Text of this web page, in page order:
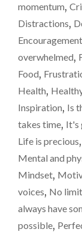
momentum,
Distractions,
Encouragement
overwhelmed,
Food,
Health,
Inspiration, Is
takes time, It's
Life is precious,
Mental and
Mindset,
voices, No
always have
possible,